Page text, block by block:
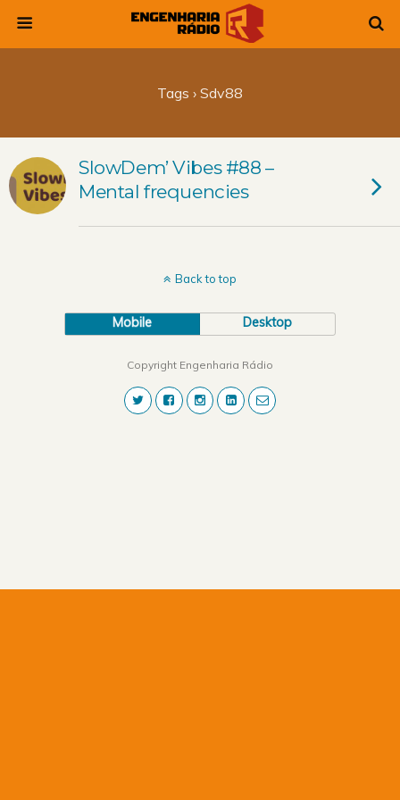
Tags › Sdv88
SlowDem’ Vibes #88 –
Mental frequencies
Back to top
Mobile Desktop
Copyright Engenharia Rádio